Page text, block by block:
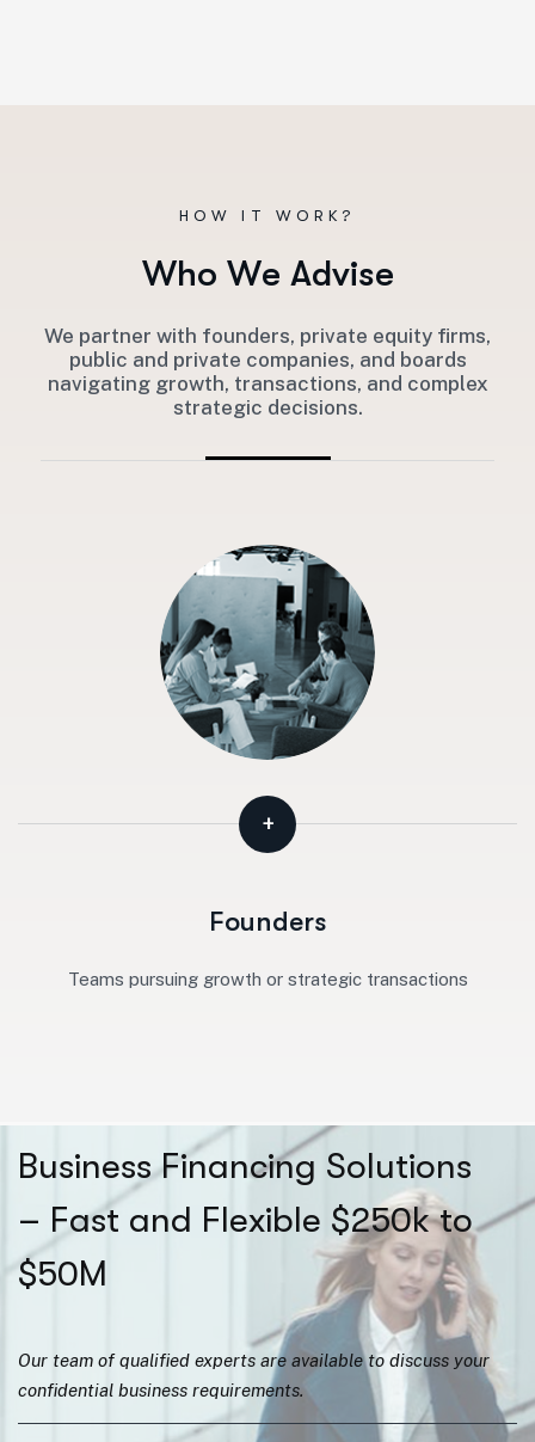
HOW IT WORK?
Who We Advise
We partner with founders, private equity firms,
public and private companies, and boards
navigating growth, transactions, and complex
strategic decisions.
+
Founders
Teams pursuing growth or strategic transactions
Business Financing Solutions
– Fast and Flexible $250k to
$50M
Our team of qualified experts are available to discuss your
confidential business requirements.